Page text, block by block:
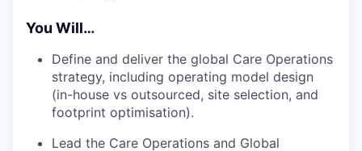
You Will…
Define and deliver the global Care Operations
strategy, including operating model design
(in-house vs outsourced, site selection, and
footprint optimisation).
Lead the Care Operations and Global